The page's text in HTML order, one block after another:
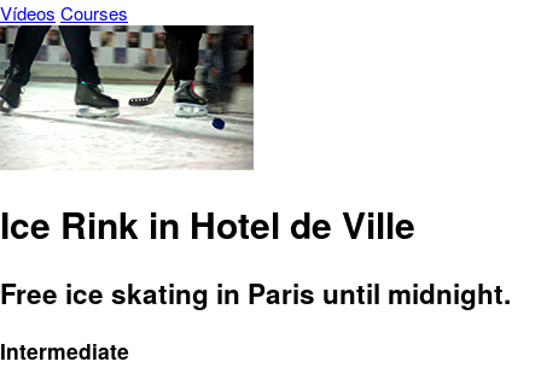
Vídeos Courses
Ice Rink in Hotel de Ville
Free ice skating in Paris until midnight.
Intermediate